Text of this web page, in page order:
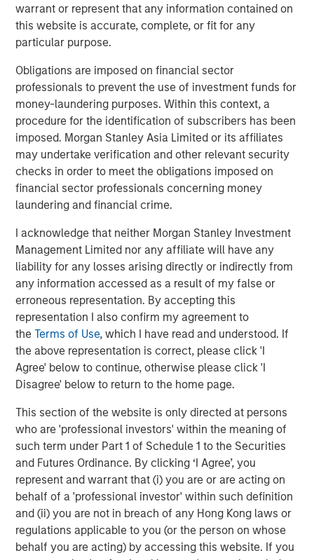
warrant or represent that any information contained on
this website is accurate, complete, or fit for any
particular purpose.
Obligations are imposed on financial sector
professionals to prevent the use of investment funds for
money-laundering purposes. Within this context, a
procedure for the identification of subscribers has been
imposed. Morgan Stanley Asia Limited or its affiliates
may undertake verification and other relevant security
checks in order to meet the obligations imposed on
financial sector professionals concerning money
laundering and financial crime.
I acknowledge that neither Morgan Stanley Investment
Management Limited nor any affiliate will have any
liability for any losses arising directly or indirectly from
any information accessed as a result of my false or
erroneous representation. By accepting this
representation I also confirm my agreement to
theTerms of Use, which I have read and understood. If
the above representation is correct, please click 'I
Agree' below to continue, otherwise please click 'I
Disagree' below to return to the home page.
This section of the website is only directed at persons
who are 'professional investors' within the meaning of
such term under Part 1 of Schedule 1 to the Securities
and Futures Ordinance. By clicking ‘I Agree’, you
represent and warrant that (i) you are or are acting on
behalf of a 'professional investor' within such definition
and (ii) you are not in breach of any Hong Kong laws or
regulations applicable to you (or the person on whose
behalf you are acting) by accessing this website. If you
The company’s flagship product, the
Openprise RevOps
Data Automation Cloud
, brings together data, automation,
integration, and orchestration, empowering high-growth
companies to scale all of their GTM strategies on a single
cloud at up to ten times the speed of what IT can support,
without writing a single line of code.
In today’s business environment, alignment across
marketing, sales, and customer success teams is critical
for revenue growth. This is the promise of RevOps. By
bringing these functions and strategies together, RevOps
streamlines processes and enables data-driven
decisions, optimizing efficiency across the revenue
lifecycle. According toGartner, by 2025 75 percent of the
highest-growth technology companies will deploy the
RevOps model.
“It's an exciting time to be a part of Openprise’s success,”
said Pete Chung, Head of Morgan Stanley Expansion
Capital. “Despite a challenging market, Openprise has
demonstrated the ability to scale efficiently with
accelerating growth while delivering exceptional levels of
customer satisfaction.”
“We have been impressed with the solution that Ed and
his team have built and believe that Openprise is well-
positioned to serve a growing need within the RevOps
market as the industry becomes more sophisticated and
demanding in its use of data and technology,” added
Steve Cao, Executive Director of Morgan Stanley
Expansion Capital. “Openprise has helped many
organizations improve their GTM efficacy, serving leading
organizations across data-rich industries including
technology, healthcare, and financial services.”